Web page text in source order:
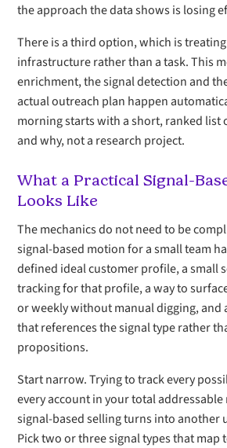
the approach the data shows is losing
There is a third option, which is
infrastructure rather than a task. This
enrichment, the signal detection and
actual outreach plan happen
morning starts with a short, ranked list
and why, not a research project.
What a Practical Signal-
Looks Like
The mechanics do not need to be
signal-based motion for a small team
defined ideal customer profile, a small
tracking for that profile, a way to
or weekly without manual digging, and
that references the signal type rather
propositions.
Start narrow. Trying to track every
every account in your total
signal-based selling turns into another
Pick two or three signal types that map